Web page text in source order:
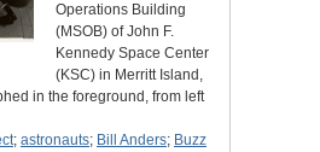
Operations Building
(MSOB) of John F.
Kennedy Space Center
(KSC) in Merritt Island,
in the foreground, from left
; astronauts; Bill Anders; Buzz